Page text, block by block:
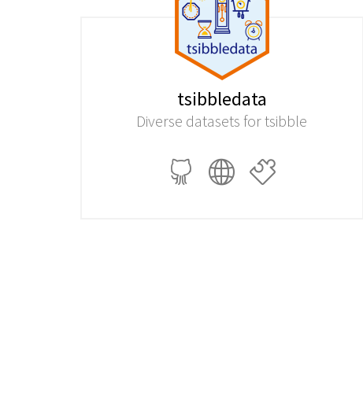
tsibbledata
Diverse datasets for tsibble